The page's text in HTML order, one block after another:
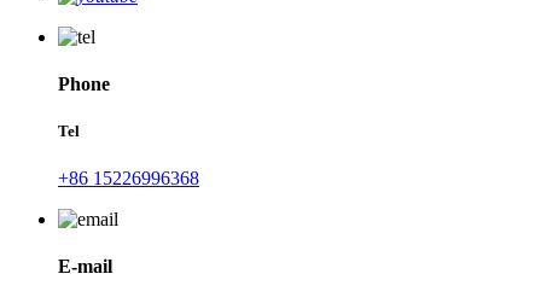
Phone
Tel
+86 15226996368
E-mail